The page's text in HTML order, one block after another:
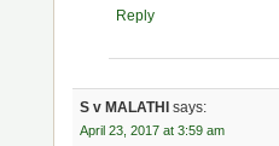
Reply
S v MALATHI says:
April 23, 2017 at 3:59 am